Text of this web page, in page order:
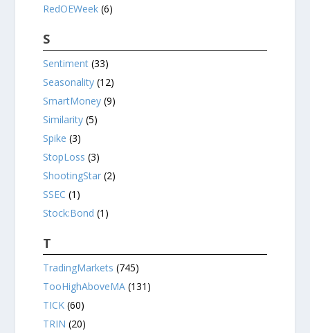
RedOEWeek(6)
S
Sentiment(33)
Seasonality(12)
SmartMoney(9)
Similarity(5)
Spike(3)
StopLoss(3)
ShootingStar(2)
SSEC(1)
Stock:Bond(1)
T
TradingMarkets(745)
TooHighAboveMA(131)
TICK(60)
TRIN(20)